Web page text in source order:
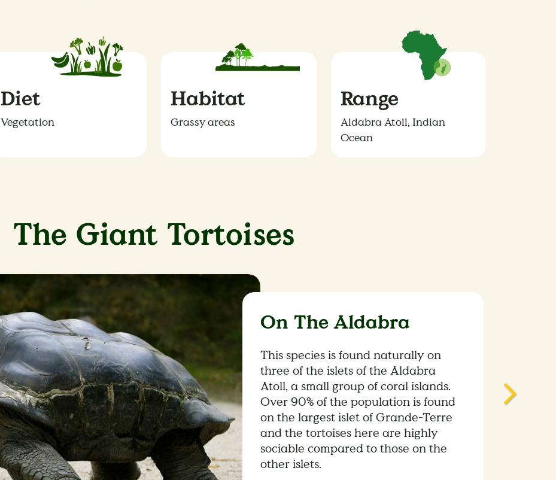
Diet
Vegetation
Habitat
Grassy areas
Range
Aldabra Atoll, Indian
Ocean
The Giant Tortoises
On The Aldabra
This species is found naturally on
three of the islets of the Aldabra
Atoll, a small group of coral islands.
Over 90% of the population is found
on the largest islet of Grande-Terre
and the tortoises here are highly
sociable compared to those on the
other islets.